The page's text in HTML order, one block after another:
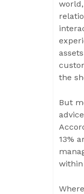
the
But
13%